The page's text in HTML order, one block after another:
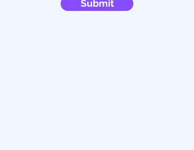
Submit